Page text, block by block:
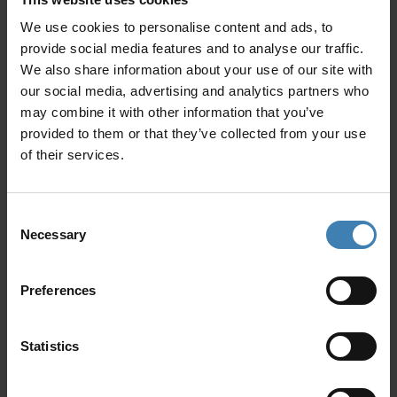
We use cookies to personalise content and ads, to
provide social media features and to analyse our traffic.
We also share information about your use of our site with
our social media, advertising and analytics partners who
may combine it with other information that you’ve
provided to them or that they’ve collected from your use
of their services.
Selection
Necessary
Preferences
Statistics
Why Choose Spiridakos Sailing
Cruises
Spiridakos Sailing Cruises has earned a